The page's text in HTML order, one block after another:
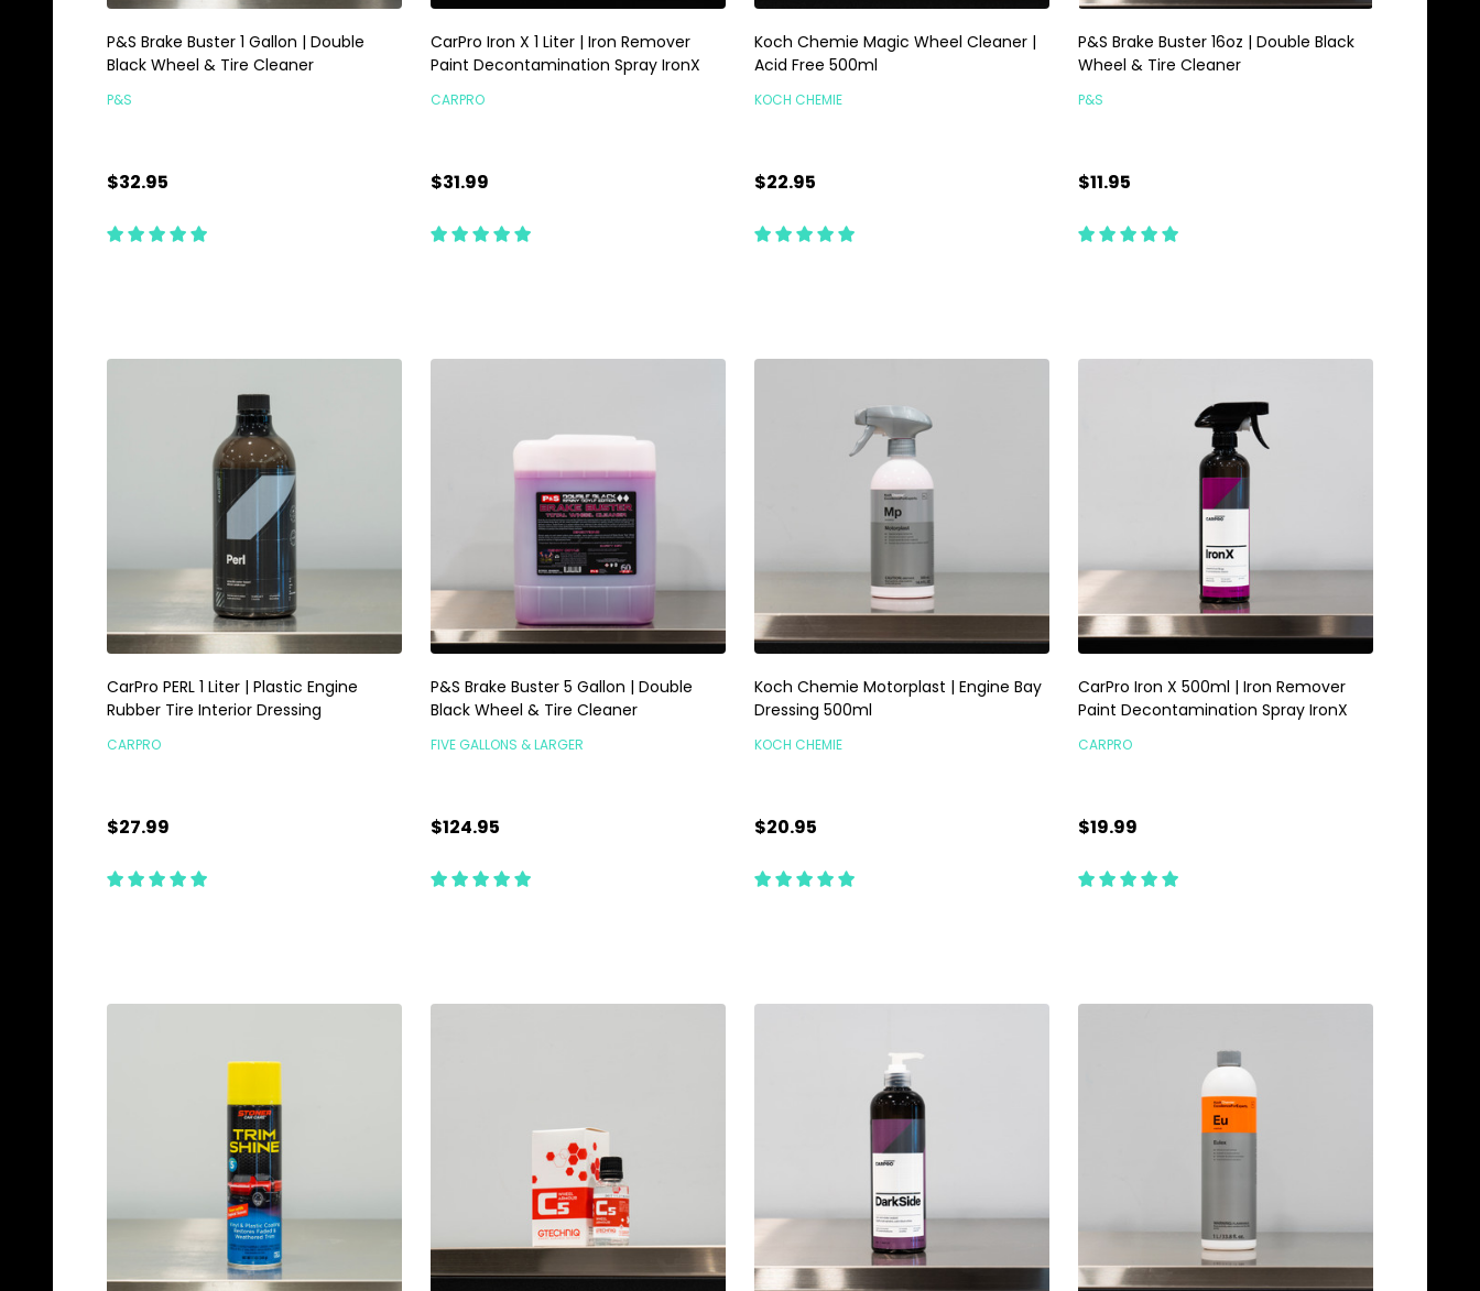
P&S Brake Buster 1 Gallon | Double
Black Wheel & Tire Cleaner
P&S
$32.95
CarPro Iron X 1 Liter | Iron Remover
Paint Decontamination Spray IronX
CARPRO
$31.99
Koch Chemie Magic Wheel Cleaner |
Acid Free 500ml
KOCH CHEMIE
$22.95
P&S Brake Buster 16oz | Double Black
Wheel & Tire Cleaner
P&S
$11.95
CarPro PERL 1 Liter | Plastic Engine
Rubber Tire Interior Dressing
CARPRO
$27.99
P&S Brake Buster 5 Gallon | Double
Black Wheel & Tire Cleaner
FIVE GALLONS & LARGER
$124.95
Koch Chemie Motorplast | Engine Bay
Dressing 500ml
KOCH CHEMIE
$20.95
CarPro Iron X 500ml | Iron Remover
Paint Decontamination Spray IronX
CARPRO
$19.99